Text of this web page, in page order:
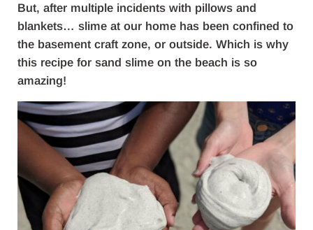
But, after multiple incidents with pillows and
blankets… slime at our home has been confined to
the basement craft zone, or outside. Which is why
this recipe for sand slime on the beach is so
amazing!